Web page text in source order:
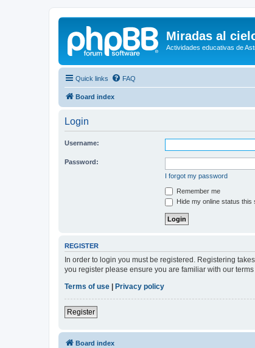
Miradas al
Actividades educativas de
Quick links FAQ
Board index
Login
Username:
Password:
I forgot my password
Remember me
Hide my online status this
REGISTER
In order to login you must be registered. Registering
you register please ensure you are familiar with our
Terms of use
Privacy policy
Register
Board index